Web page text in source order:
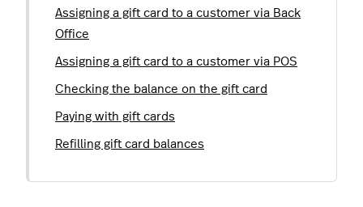
Assigning a gift card to a customer via Back
Office
Assigning a gift card to a customer via POS
Checking the balance on the gift card
Paying with gift cards
Refilling gift card balances